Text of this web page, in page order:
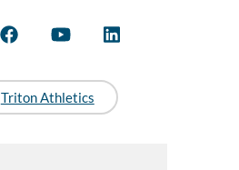
Triton Athletics